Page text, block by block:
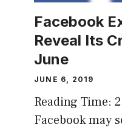
Facebook
Reveal Its
June
JUNE 6, 2019
Reading Time: 2
Facebook may